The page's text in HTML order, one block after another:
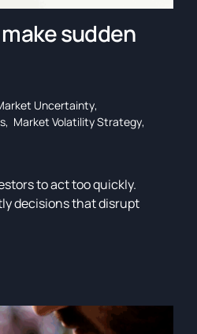
sudden
Uncertainty,
, Market Volatility Strategy,
to act too quickly.
decisions that disrupt